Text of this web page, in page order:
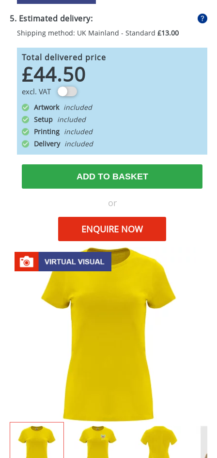
5. Estimated delivery:
Shipping method: UK Mainland - Standard £13.00
Total delivered price
£44.50
excl. VAT
Artwork
Setup
Printing
Delivery
ADD TO BASKET
or
ENQUIRE NOW